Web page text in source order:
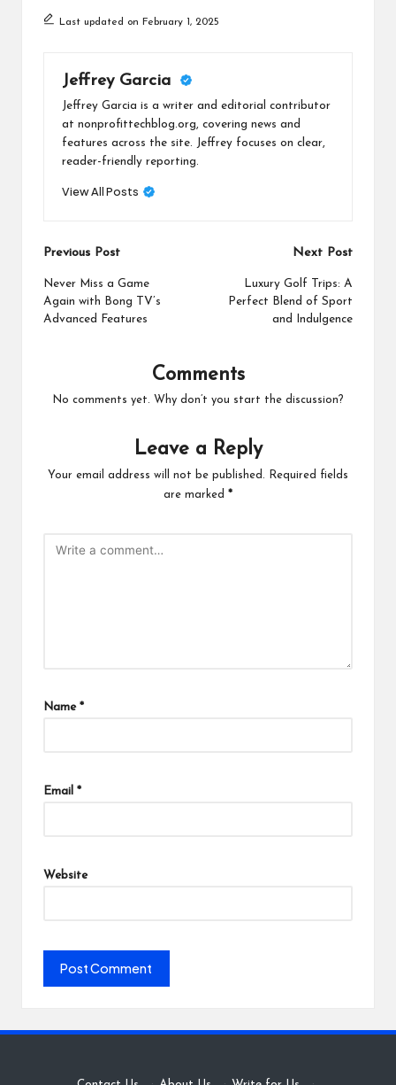
Last updated on February 1, 2025
Jeffrey Garcia
Jeffrey Garcia is a writer and editorial contributor
at nonprofittechblog.org, covering news and
features across the site. Jeffrey focuses on clear,
reader-friendly reporting.
View All Posts
Post
navigation
Previous Post
Never Miss a Game
Again with Bong TV’s
Advanced Features
Next Post
Luxury Golf Trips: A
Perfect Blend of Sport
and Indulgence
Comments
No comments yet. Why don’t you start the discussion?
Leave a Reply
Your email address will not be published.
Required fields
are marked *
Name *
Email *
Website